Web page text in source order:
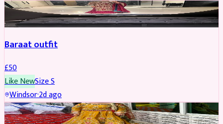
SALWAR KAMEEZ
Baraat outfit
£50
Like NewSizeS
Windsor·2d ago
SALWAR KAMEEZ